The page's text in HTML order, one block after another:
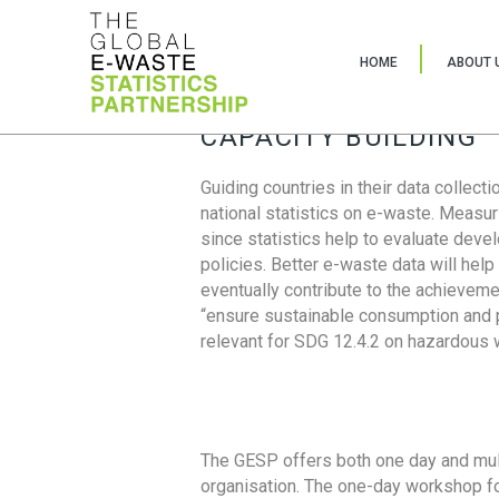
HOME ABOUT
CAPACITY BUILDING
Guiding countries in their data
national statistics on e-waste.
since statistics help to evaluate
policies. Better e-waste data will
eventually contribute to the
“ensure sustainable consumption
relevant for SDG 12.4.2 on
The GESP offers both one day and
organisation. The one-day workshop